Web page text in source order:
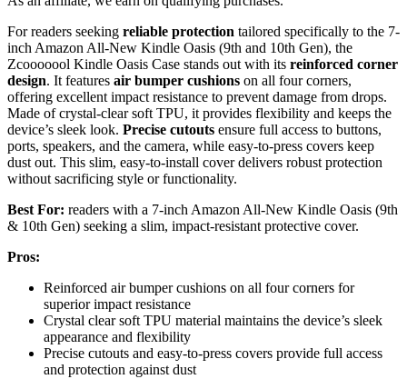
For readers seeking reliable protection tailored specifically to the 7-
inch Amazon All-New Kindle Oasis (9th and 10th Gen), the
Zcooooool Kindle Oasis Case stands out with its reinforced corner
design. It features air bumper cushions on all four corners,
offering excellent impact resistance to prevent damage from drops.
Made of crystal-clear soft TPU, it provides flexibility and keeps the
device’s sleek look. Precise cutouts ensure full access to buttons,
ports, speakers, and the camera, while easy-to-press covers keep
dust out. This slim, easy-to-install cover delivers robust protection
without sacrificing style or functionality.
Best For: readers with a 7-inch Amazon All-New Kindle Oasis (9th
& 10th Gen) seeking a slim, impact-resistant protective cover.
Pros:
Reinforced air bumper cushions on all four corners for
superior impact resistance
Crystal clear soft TPU material maintains the device’s sleek
appearance and flexibility
Precise cutouts and easy-to-press covers provide full access
and protection against dust